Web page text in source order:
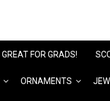
GREAT FOR GRADS!
ORNAMENTS